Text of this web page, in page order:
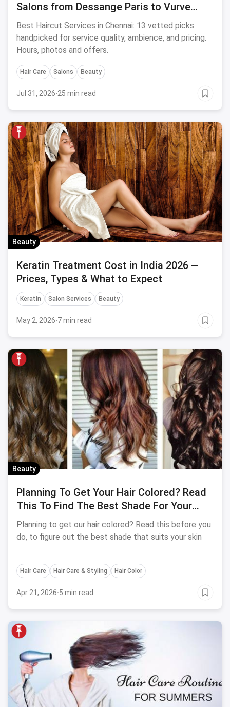
Salons from Dessange Paris to Vurve
Salon August 2026
Best Haircut Services in Chennai: 13 vetted picks
handpicked for service quality, ambience, and pricing.
Hours, photos and offers.
Hair Care Salons Beauty
Jul 31, 2026·25 min read
Beauty
Keratin Treatment Cost in India 2026 —
Prices, Types & What to Expect
Keratin Salon Services Beauty
May 2, 2026·7 min read
Beauty
Planning To Get Your Hair Colored? Read
This To Find The Best Shade For Your
Skin Tone
Planning to get our hair colored? Read this before you
do, to figure out the best shade that suits your skin
Hair Care Hair Care & Styling Hair Color
Apr 21, 2026·5 min read